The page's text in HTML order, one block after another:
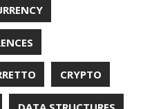
JAVA 8
JDBC
JPA JQ